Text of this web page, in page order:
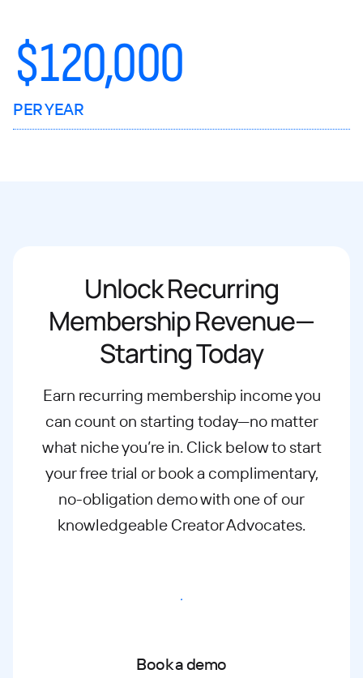
$120,000
PER YEAR
Unlock Recurring
Membership Revenue—
Starting Today
Earn recurring membership income you
can count on starting today—no matter
whatniche you’re in. Click below to start
your free trial or book a complimentary,
no-obligation demo with one of our
knowledgeable Creator Advocates.
Start free trial
Book a demo